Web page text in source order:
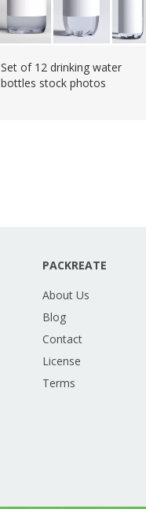
Set of 12 drinking water
bottles stock photos
PACKREATE
About Us
Blog
Contact
License
Terms